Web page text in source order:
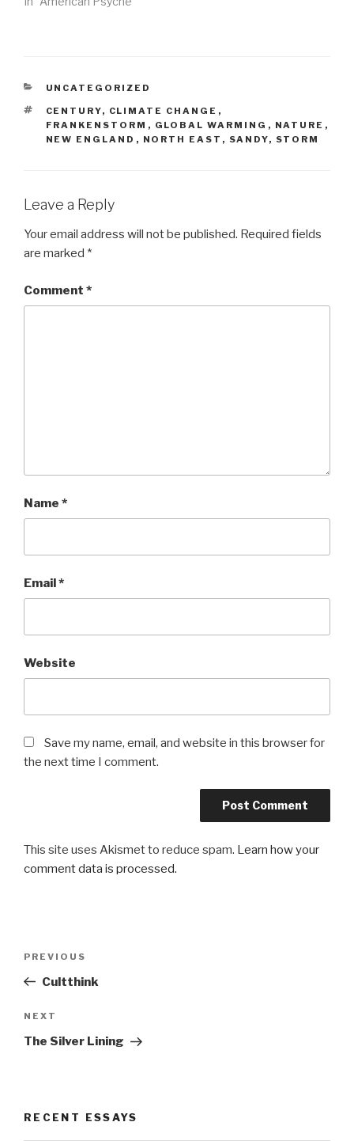
CATEGORIES
UNCATEGORIZED
TAGS
CENTURY, CLIMATE CHANGE ,
FRANKENSTORM , GLOBAL WARMING , NATURE ,
NEW ENGLAND , NORTH EAST , SANDY, STORM
Leave a Reply
Your email address will not be published. Required fields
are marked *
Comment *
Name *
Email*
Website
Save my name, email, and website in this browser for
the next time I comment.
This site uses Akismet to reduce spam. Learn how your
comment data is processed.
Previous
Post
PREVIOUS
Cultthink
Next
Post
NEXT
The Silver Lining
RECENT ESSAYS